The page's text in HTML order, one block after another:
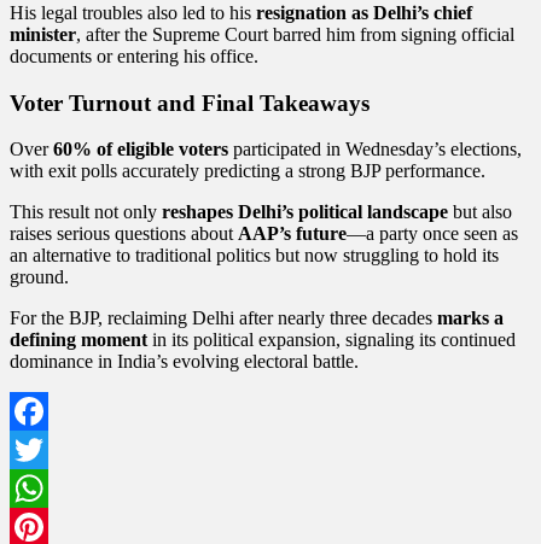
His legal troubles also led to his resignation as Delhi’s chief
minister, after the Supreme Court barred him from signing official
documents or entering his office.
Voter Turnout and Final Takeaways
Over60% of eligible voters participated in Wednesday’s elections,
with exit polls accurately predicting a strong BJP performance.
This result not only reshapes Delhi’s political landscape but also
raises serious questions about AAP’s future—a party once seen as
an alternative to traditional politics but now struggling to hold its
ground.
For the BJP, reclaiming Delhi after nearly three decades marks a
defining moment in its political expansion, signaling its continued
dominance in India’s evolving electoral battle.
Facebook
Twitter
WhatsApp